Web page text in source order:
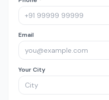
Email
Your City